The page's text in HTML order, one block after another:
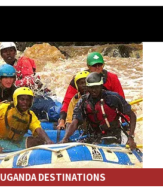
UGANDA DESTINATIONS